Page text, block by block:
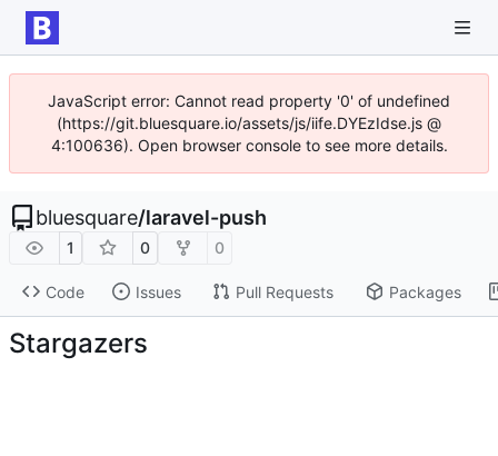
JavaScript error: Cannot read property '0' of undefined
(https://git.bluesquare.io/assets/js/iife.DYEzIdse.js @
4:100636). Open browser console to see more details.
bluesquare/laravel-push
1 0 0
Code Issues Pull Requests Packages
Stargazers